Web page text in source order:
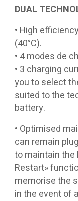
DUAL
• High
(40°C).
• 4 modes de
• 3 charging
you to select
suited to the
battery.
• Optimised
can remain
to maintain the
Restart»
memorise the
in the event of